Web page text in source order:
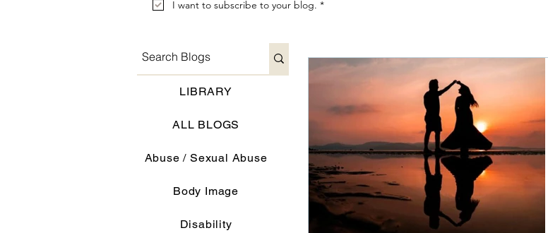
I want to subscribe to your blog. *
LIBRARY
ALL BLOGS
Abuse / Sexual Abuse
Body Image
Disability